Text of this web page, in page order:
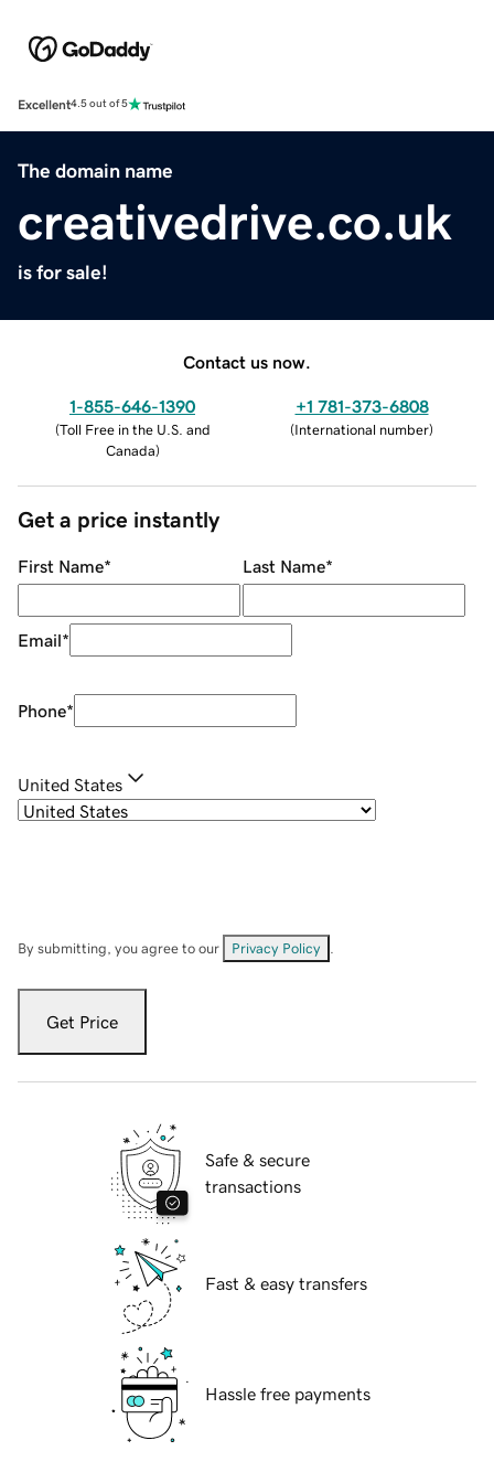
Excellent4.5 out of 5
The domain name
creativedrive.co.uk
is for sale!
Contact us now.
1-855-646-1390
(Toll Free in the U.S. and
Canada)
+1 781-373-6808
(International number)
Get a price instantly
First Name* Last Name*
Email*
Phone*
United States
By submitting, you agree to our Privacy Policy
Get Price
Safe & secure
transactions
Fast & easy transfers
Hassle free payments